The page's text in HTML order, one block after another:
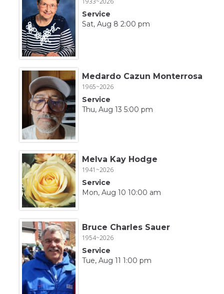
Service
Sat, Aug 8 2:00 pm
Medardo Cazun Monterrosa
1965~2026
Service
Thu, Aug 13 5:00 pm
Melva Kay Hodge
1941~2026
Service
Mon, Aug 10 10:00 am
Bruce Charles Sauer
1954~2026
Service
Tue, Aug 11 1:00 pm